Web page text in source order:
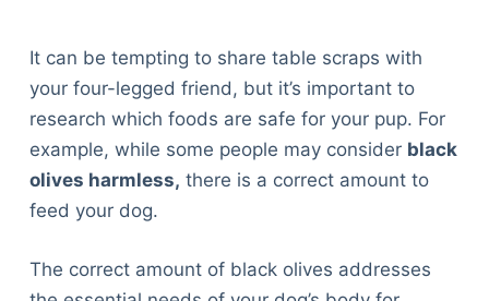
It can be tempting to share table scraps with
your four-legged friend, but it’s important to
research which foods are safe for your pup. For
example, while some people may consider black
olives harmless, there is a correct amount to
feed your dog.
The correct amount of black olives addresses